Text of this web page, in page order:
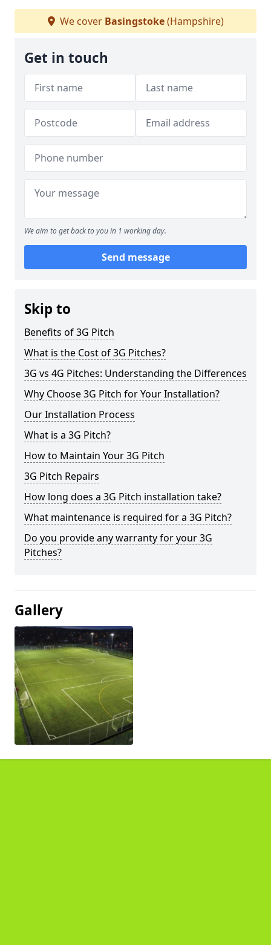
We cover Basingstoke(Hampshire)
Get in touch
We aim to get back to you in 1 working day.
Send message
Skip to
Benefits of 3G Pitch
What is the Cost of 3G Pitches?
3G vs 4G Pitches: Understanding the Differences
Why Choose 3G Pitch for Your Installation?
Our Installation Process
What is a 3G Pitch?
How to Maintain Your 3G Pitch
3G Pitch Repairs
How long does a 3G Pitch installation take?
What maintenance is required for a 3G Pitch?
Do you provide any warranty for your 3G
Pitches?
Gallery